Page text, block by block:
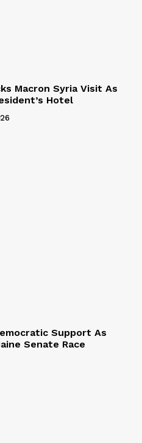
Macron Syria Visit As
Hotel
Support As
Senate Race